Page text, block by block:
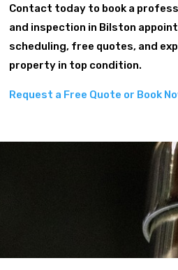
Contact today to book a
and inspection in Bilston
scheduling, free quotes, and
property in top condition.
Request a Free Quote or Book